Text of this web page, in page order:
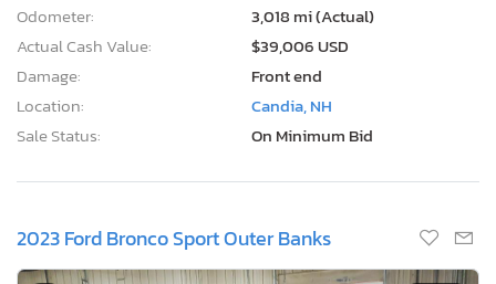
Odometer:
3,018 mi (Actual)
Actual Cash Value:
$39,006 USD
Damage:
Front end
Location:
Candia, NH
Sale Status:
On Minimum Bid
2023 Ford Bronco Sport Outer Banks